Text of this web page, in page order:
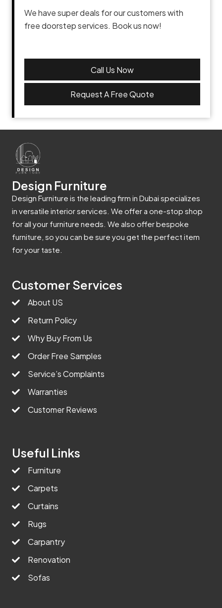
We have super deals for our customers with
free doorstep services. Book us now!
Call Us Now
Request A Free Quote
Design Furniture
Design Furniture is the leading firm in Dubai specializes
in versatile interior services. We offer a one-stop shop
for all your furniture needs. We also offer bespoke
furniture, so you can be sure you get the perfect item
for your taste.
Customer Services
About US
Return Policy
Why Buy From Us
Order Free Samples
Service’s Complaints
Warranties
Customer Reviews
Useful Links
Furniture
Carpets
Curtains
Rugs
Carpantry
Renovation
Sofas